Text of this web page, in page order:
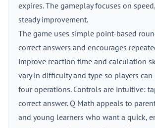
expires. The gameplay focuses on
steady improvement.
The game uses simple point-based
correct answers and encourages
improve reaction time and calculation
vary in difficulty and type so players
four operations. Controls are intuitive:
correct answer. Q Math appeals to
and young learners who want a quick,